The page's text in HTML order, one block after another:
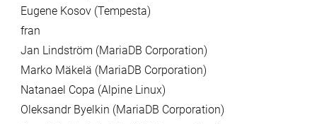
Eugene Kosov (Tempesta)
fran
Jan Lindström (MariaDB Corporation)
Marko Mäkelä (MariaDB Corporation)
Natanael Copa (Alpine Linux)
Oleksandr Byelkin (MariaDB Corporation)